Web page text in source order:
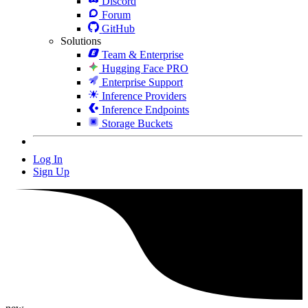
Forum
GitHub
Solutions
Team & Enterprise
Hugging Face PRO
Enterprise Support
Inference Providers
Inference Endpoints
Storage Buckets
Log In
Sign Up